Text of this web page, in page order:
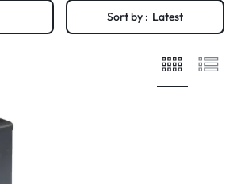
Sort by : Latest